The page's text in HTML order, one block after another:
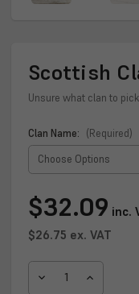
Scottish
Unsure what clan to
Clan Name: (Required)
Current
Stock:
$32.09 inc.
$26.75 ex. VAT
DECREASE